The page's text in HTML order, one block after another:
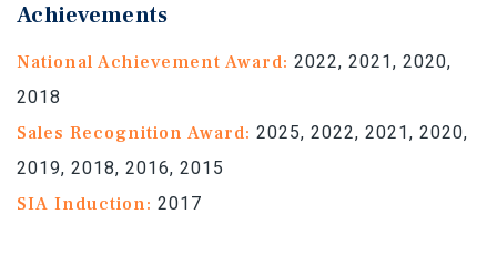
Achievements
National Achievement Award: 2022, 2021, 2020,
2018
Sales Recognition Award: 2025, 2022, 2021, 2020,
2019, 2018, 2016, 2015
SIA Induction: 2017